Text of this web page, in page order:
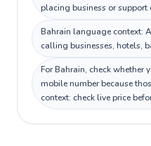
placing business or support
Bahrain language context:
calling businesses, hotels,
For Bahrain, check
mobile number because
context: check live price